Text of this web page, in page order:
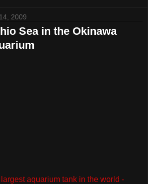
2009
Sea in the Okinawa
aquarium tank in the world -